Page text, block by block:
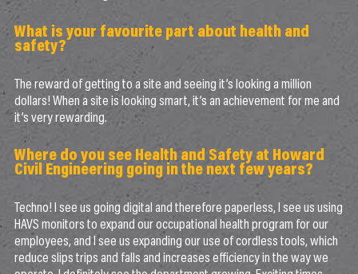
What is your favourite part about health and
safety?
The reward of getting to a site and seeing it’s looking a million
dollars! When a site is looking smart, it’s an achievement for me and
it’s very rewarding.
Where do you see Health and Safety at Howard
Civil Engineering going in the next few years?
Techno! I see us going digital and therefore paperless, I see us using
HAVS monitors to expand our occupational health program for our
employees, and I see us expanding our use of cordless tools, which
reduce slips trips and falls and increases efficiency in the way we